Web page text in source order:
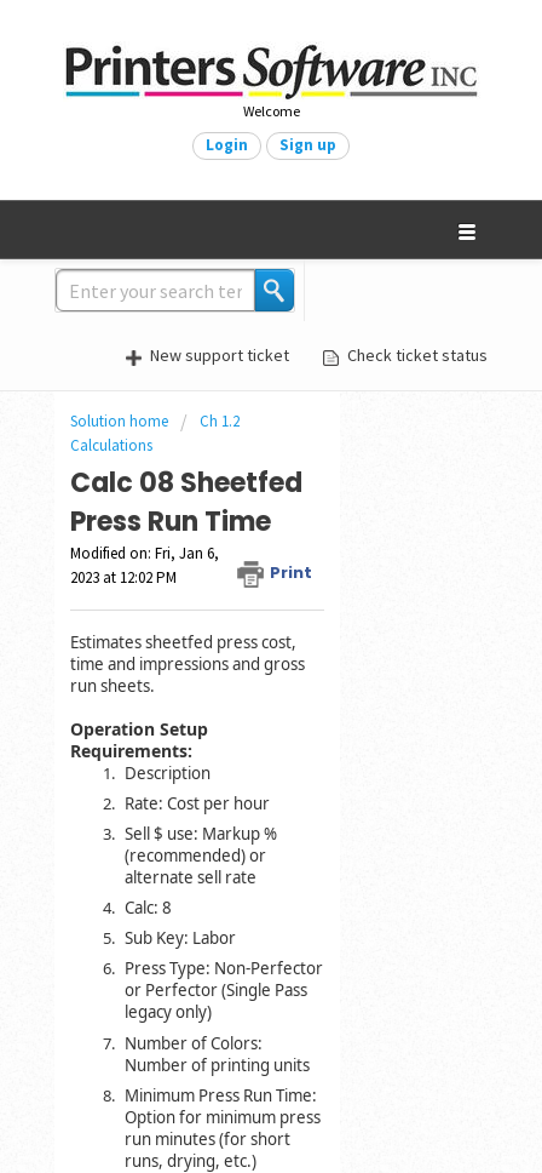
Welcome
Login Sign up
New support ticket Check ticket status
Solution home
Ch 1.2
Calculations
Calc 08 Sheetfed
Press Run Time
Print
Modified on: Fri, Jan 6,
2023 at 12:02 PM
Estimates sheetfed press cost,
time and impressions and gross
run sheets.
Operation Setup
Requirements:
Description
Rate: Cost per hour
Sell $ use: Markup %
(recommended) or
alternate sell rate
Calc: 8
Sub Key: Labor
Press Type: Non-Perfector
or Perfector (Single Pass
legacy only)
Number of Colors:
Number of printing units
Minimum Press Run Time:
Option for minimum press
run minutes (for short
runs, drying, etc.)